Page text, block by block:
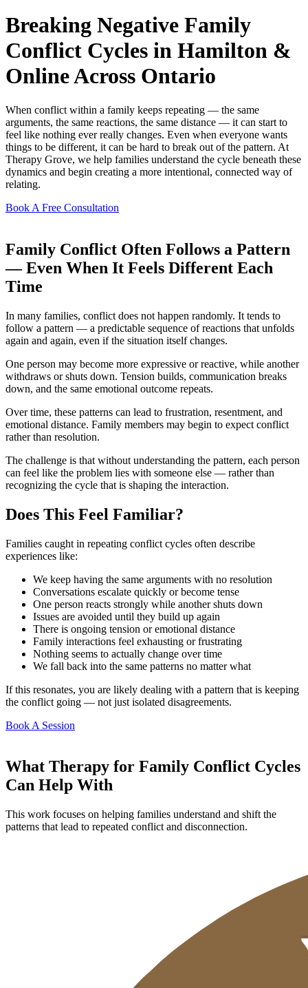
Breaking Negative Family
Conflict Cycles in Hamilton &
Online Across Ontario
When conflict within a family keeps repeating — the same
arguments, the same reactions, the same distance — it can start to
feel like nothing ever really changes. Even when everyone wants
things to be different, it can be hard to break out of the pattern. At
Therapy Grove, we help families understand the cycle beneath these
dynamics and begin creating a more intentional, connected way of
relating.
Book A Free Consultation
Family Conflict Often Follows a Pattern
— Even When It Feels Different Each
Time
In many families, conflict does not happen randomly. It tends to
follow a pattern — a predictable sequence of reactions that unfolds
again and again, even if the situation itself changes.
One person may become more expressive or reactive, while another
withdraws or shuts down. Tension builds, communication breaks
down, and the same emotional outcome repeats.
Over time, these patterns can lead to frustration, resentment, and
emotional distance. Family members may begin to expect conflict
rather than resolution.
The challenge is that without understanding the pattern, each person
can feel like the problem lies with someone else — rather than
recognizing the cycle that is shaping the interaction.
Does This Feel Familiar?
Families caught in repeating conflict cycles often describe
experiences like:
We keep having the same arguments with no resolution
Conversations escalate quickly or become tense
One person reacts strongly while another shuts down
Issues are avoided until they build up again
There is ongoing tension or emotional distance
Family interactions feel exhausting or frustrating
Nothing seems to actually change over time
We fall back into the same patterns no matter what
If this resonates, you are likely dealing with a pattern that is keeping
the conflict going — not just isolated disagreements.
Book A Session
What Therapy for Family Conflict Cycles
Can Help With
This work focuses on helping families understand and shift the
patterns that lead to repeated conflict and disconnection.